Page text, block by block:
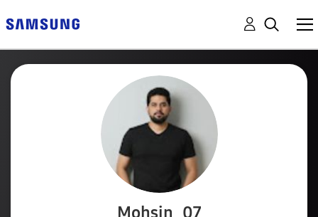
Mohsin_07